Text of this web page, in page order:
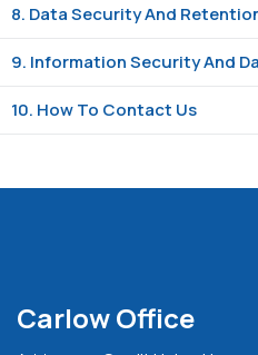
8. Data Security And
9. Information Security And
10. How To Contact Us
Carlow Office